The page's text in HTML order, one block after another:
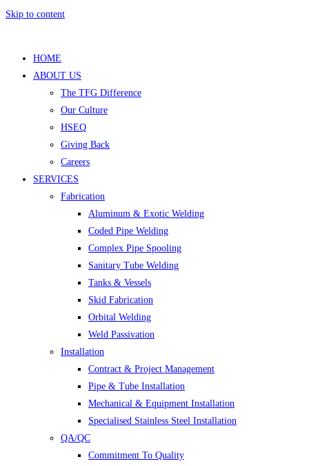
Skip to content
HOME
ABOUT US
The TFG Difference
Our Culture
HSEQ
Giving Back
Careers
SERVICES
Fabrication
Aluminum & Exotic Welding
Coded Pipe Welding
Complex Pipe Spooling
Sanitary Tube Welding
Tanks & Vessels
Skid Fabrication
Orbital Welding
Weld Passivation
Installation
Contract & Project Management
Pipe & Tube Installation
Mechanical & Equipment Installation
Specialised Stainless Steel Installation
QA/QC
Commitment To Quality